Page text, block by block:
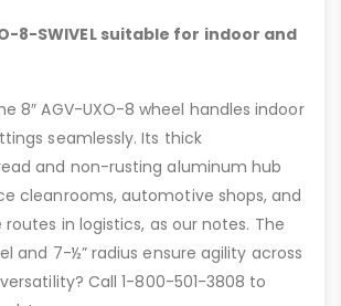
8-SWIVEL suitable for indoor and
8″ AGV-UXO-8 wheel handles indoor
seamlessly. Its thick
and non-rusting aluminum hub
cleanrooms, automotive shops, and
in logistics, as our notes. The
and 7-½” radius ensure agility across
Call 1-800-501-3808 to